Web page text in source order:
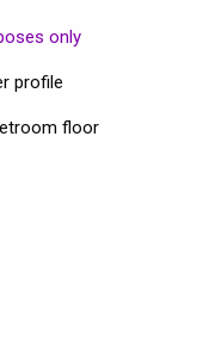
only
profile
floor